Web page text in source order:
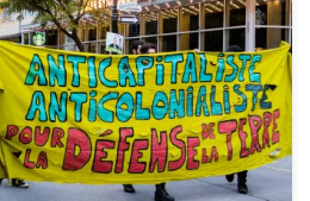
Knapper,Â and Sean Kheraj Last
environmental history podcast,
“Histories of Canadian
episode focused on a different
issue and featured interviews and
research explains the context
up […]